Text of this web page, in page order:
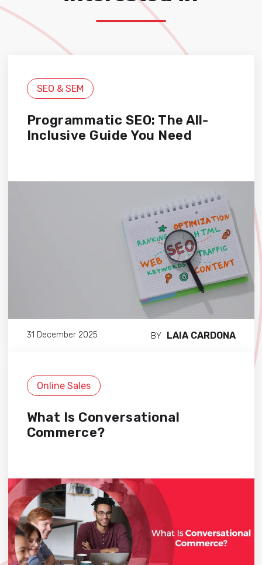
SEO & SEM
Programmatic SEO: The All-
Inclusive Guide You Need
31 December 2025 BY LAIA CARDONA
Online Sales
What Is Conversational
Commerce?